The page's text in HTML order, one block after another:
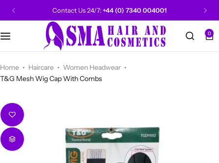
Contact Us 24/7:+44 (0) 7340 004001
0
Home Haircare
Women Headwear
T&G Mesh Wig Cap With Combs
POPULAR
WALKER TAPE HOT
AUNT JAKIE'S
Beauty Forever POPULAR
Categories
Categories
Categories
Men Grooming
Women Grooming
Categories
Categories
Categories
Categories